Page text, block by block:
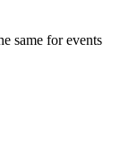
same for events